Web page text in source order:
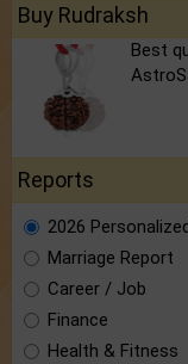
Buy Rudraksh
Best
Reports
2026
Marriage Report
Career / Job
Finance
Health & Fitness